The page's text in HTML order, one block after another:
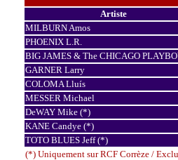
(*) Uniquement sur RCF Corrèze /
Artiste
MILBURN Amos
PHOENIX L.R.
BIG JAMES & The CHICAGO
GARNER Larry
COLOMA Lluís
MESSER Michael
DeWAY Mike (*)
KANE Candye (*)
TOTO BLUES Jeff (*)